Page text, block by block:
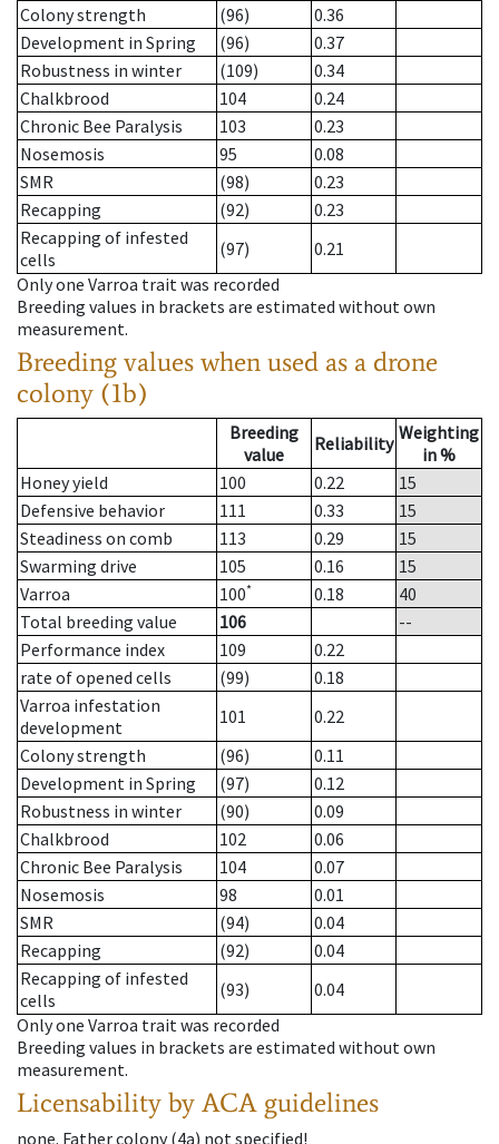
Colony strength
(96)
0.36
Development in Spring
(96)
0.37
Robustness in winter
(109)
0.34
Chalkbrood
104
0.24
Chronic Bee Paralysis
103
0.23
Nosemosis
95
0.08
SMR
(98)
0.23
Recapping
(92)
0.23
Recapping of infested
cells
(97)
0.21
Only one Varroa trait was recorded
Breeding values in brackets are estimated without own
measurement.
Breeding values when used as a drone
colony (1b)
Breeding
value
Reliability Weighting
in %
Honey yield
100 0.22
15
Defensive behavior
111 0.33
15
Steadiness on comb
113 0.29
15
Swarming drive
105 0.16
15
Varroa
100* 0.18
40
Total breeding value
106
--
Performance index
109
0.22
rate of opened cells
(99)
0.18
Varroa infestation
development
101
0.22
Colony strength
(96)
0.11
Development in Spring
(97)
0.12
Robustness in winter
(90)
0.09
Chalkbrood
102
0.06
Chronic Bee Paralysis
104
0.07
Nosemosis
98
0.01
SMR
(94)
0.04
Recapping
(92)
0.04
Recapping of infested
cells
(93)
0.04
Only one Varroa trait was recorded
Breeding values in brackets are estimated without own
measurement.
Licensability by ACA guidelines
none. Father colony(4a) not specified!